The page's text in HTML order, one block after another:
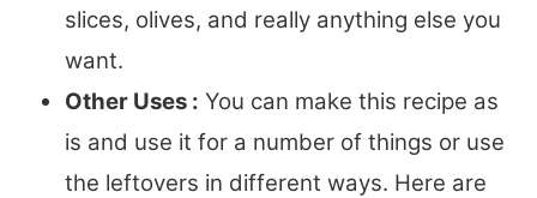
slices, olives, and really anything else you
want.
Other Uses : You can make this recipe as
is and use it for a number of things or use
the leftovers in different ways. Here are